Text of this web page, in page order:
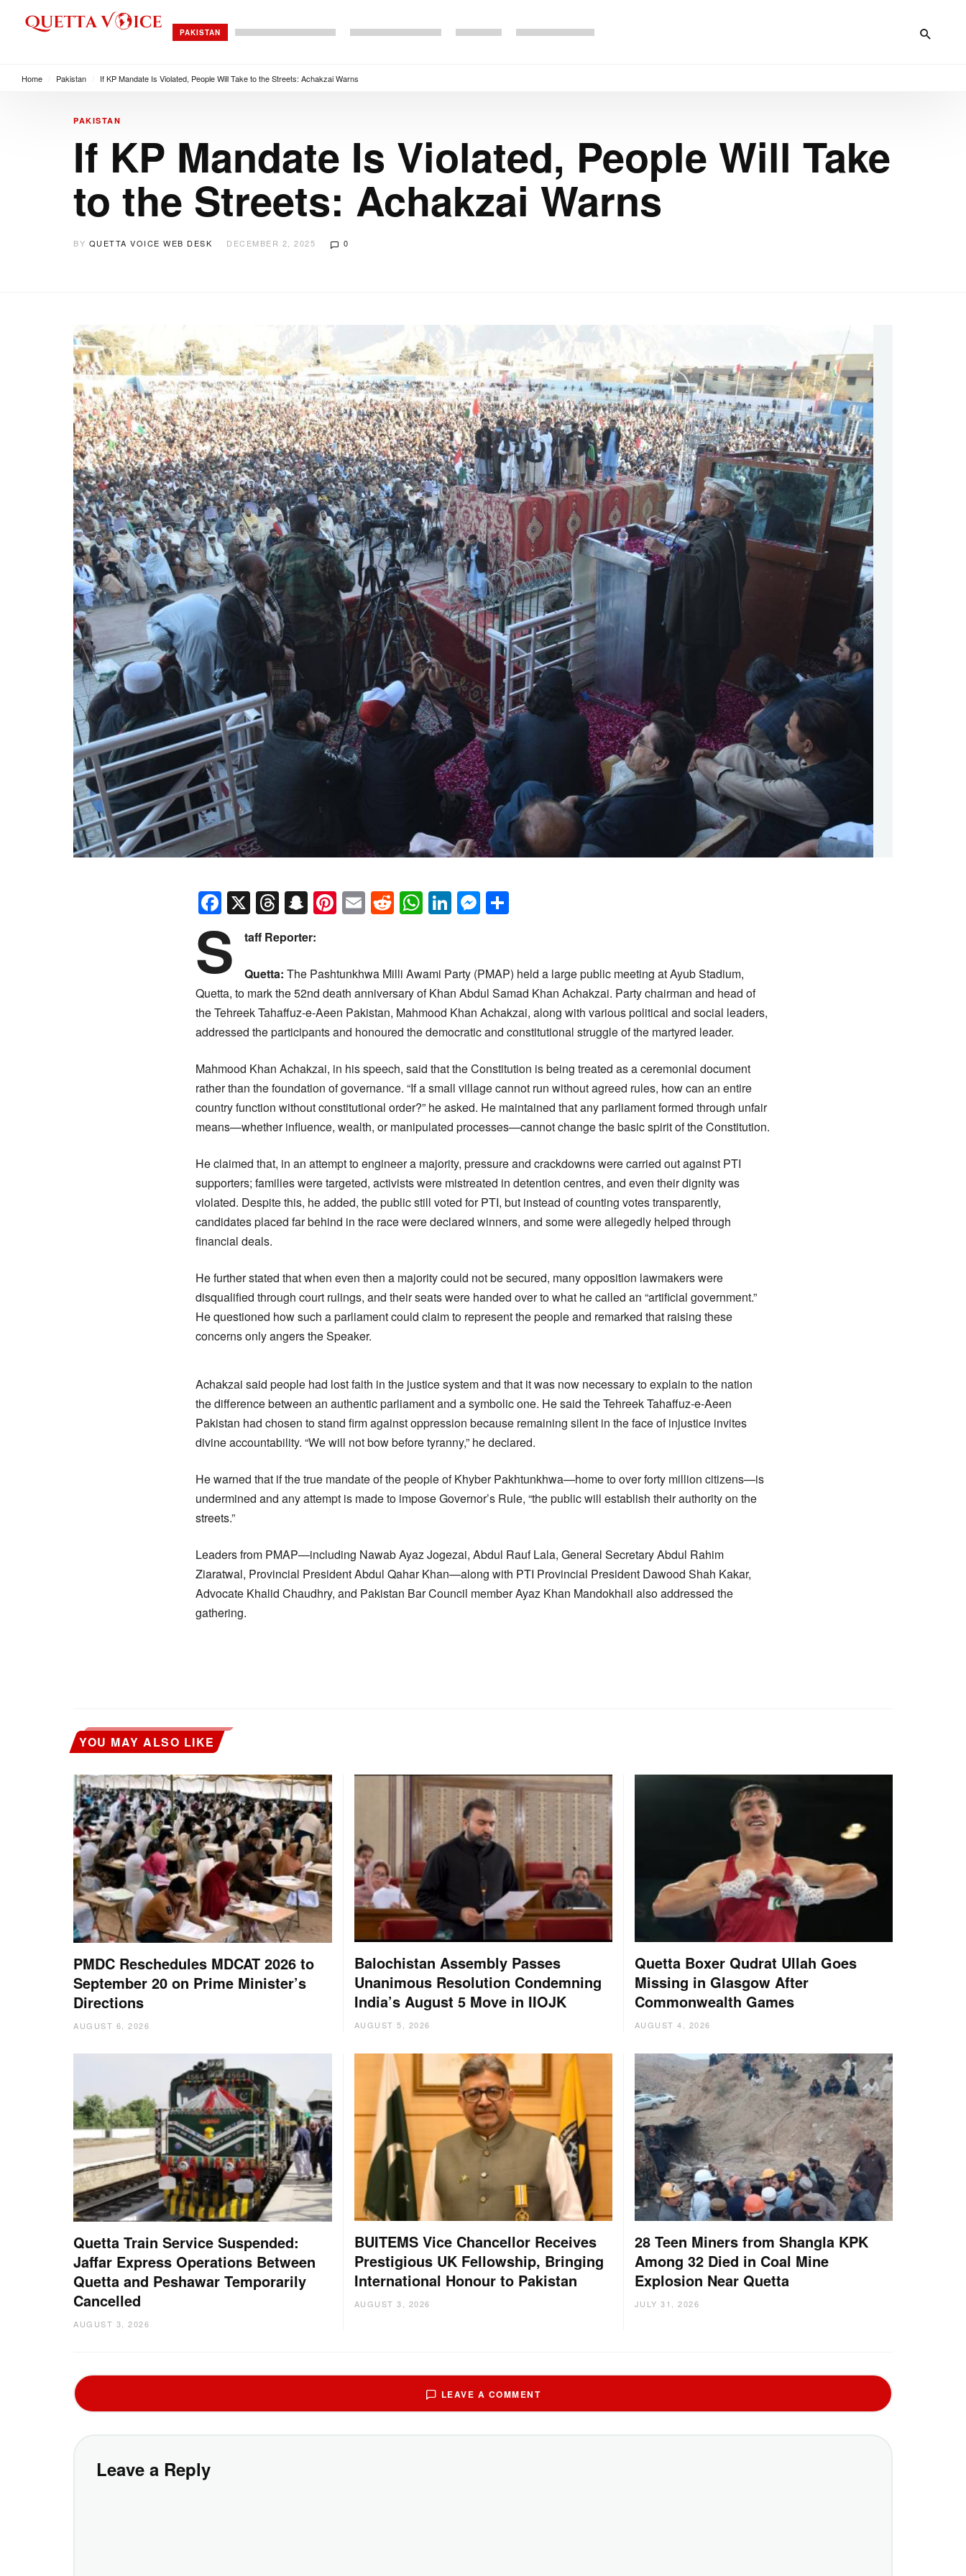
PAKISTAN
Home Pakistan If KP Mandate Is Violated, People Will Take to the Streets: Achakzai Warns
PAKISTAN
If KP Mandate Is Violated, People Will Take
to the Streets: Achakzai Warns
BY QUETTA VOICE WEB DESK DECEMBER 2, 2025 0
Facebook
X Threads
Snapchat
Pinterest
EmailReddit
WhatsApp
LinkedIn
Messenger
S taff Reporter:
Quetta: The Pashtunkhwa Milli Awami Party (PMAP) held a large public meeting at Ayub Stadium,
Quetta, to mark the 52nd death anniversary of Khan Abdul Samad Khan Achakzai. Party chairman and head of
the Tehreek Tahaffuz-e-Aeen Pakistan, Mahmood Khan Achakzai, along with various political and social leaders,
addressed the participants and honoured the democratic and constitutional struggle of the martyred leader.
Mahmood Khan Achakzai, in his speech, said that the Constitution is being treated as a ceremonial document
rather than the foundation of governance. “If a small village cannot run without agreed rules, how can an entire
country function without constitutional order?” he asked. He maintained that any parliament formed through unfair
means—whether influence, wealth, or manipulated processes—cannot change the basic spirit of the Constitution.
He claimed that, in an attempt to engineer a majority, pressure and crackdowns were carried out against PTI
supporters; families were targeted, activists were mistreated in detention centres, and even their dignity was
violated. Despite this, he added, the public still voted for PTI, but instead of counting votes transparently,
candidates placed far behind in the race were declared winners, and some were allegedly helped through
financial deals.
He further stated that when even then a majority could not be secured, many opposition lawmakers were
disqualified through court rulings, and their seats were handed over to what he called an “artificial government.”
He questioned how such a parliament could claim to represent the people and remarked that raising these
concerns only angers the Speaker.
Achakzai said people had lost faith in the justice system and that it was now necessary to explain to the nation
the difference between an authentic parliament and a symbolic one. He said the Tehreek Tahaffuz-e-Aeen
Pakistan had chosen to stand firm against oppression because remaining silent in the face of injustice invites
divine accountability. “We will not bow before tyranny,” he declared.
He warned that if the true mandate of the people of Khyber Pakhtunkhwa—home to over forty million citizens—is
undermined and any attempt is made to impose Governor’s Rule, “the public will establish their authority on the
streets.”
Leaders from PMAP—including Nawab Ayaz Jogezai, Abdul Rauf Lala, General Secretary Abdul Rahim
Ziaratwal, Provincial President Abdul Qahar Khan—along with PTI Provincial President Dawood Shah Kakar,
Advocate Khalid Chaudhry, and Pakistan Bar Council member Ayaz Khan Mandokhail also addressed the
gathering.
YOU MAY ALSO LIKE
PMDC Reschedules MDCAT 2026 to
September 20 on Prime Minister’s
Directions
AUGUST 6, 2026
Balochistan Assembly Passes
Unanimous Resolution Condemning
India’s August 5 Move in IIOJK
AUGUST 5, 2026
Quetta Boxer Qudrat Ullah Goes
Missing in Glasgow After
Commonwealth Games
AUGUST 4, 2026
Quetta Train Service Suspended:
Jaffar Express Operations Between
Quetta and Peshawar Temporarily
Cancelled
AUGUST 3, 2026
BUITEMS Vice Chancellor Receives
Prestigious UK Fellowship, Bringing
International Honour to Pakistan
AUGUST 3, 2026
28 Teen Miners from Shangla KPK
Among 32 Died in Coal Mine
Explosion Near Quetta
JULY 31, 2026
LEAVE A COMMENT
Leave a Reply